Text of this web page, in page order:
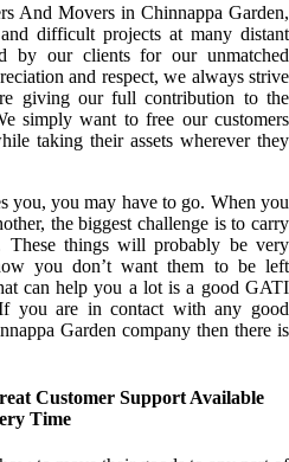
And Movers in Chinnappa Garden,
difficult projects at many distant
by our clients for our unmatched
and respect, we always strive
giving our full contribution to the
simply want to free our customers
taking their assets wherever they
you, you may have to go. When you
the biggest challenge is to carry
These things will probably be very
you don’t want them to be left
can help you a lot is a good GATI
you are in contact with any good
Garden company then there is
Customer Support Available
Time